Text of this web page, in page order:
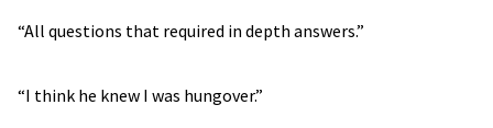
“All questions that required in depth answers.”
“I think he knew I was hungover.”